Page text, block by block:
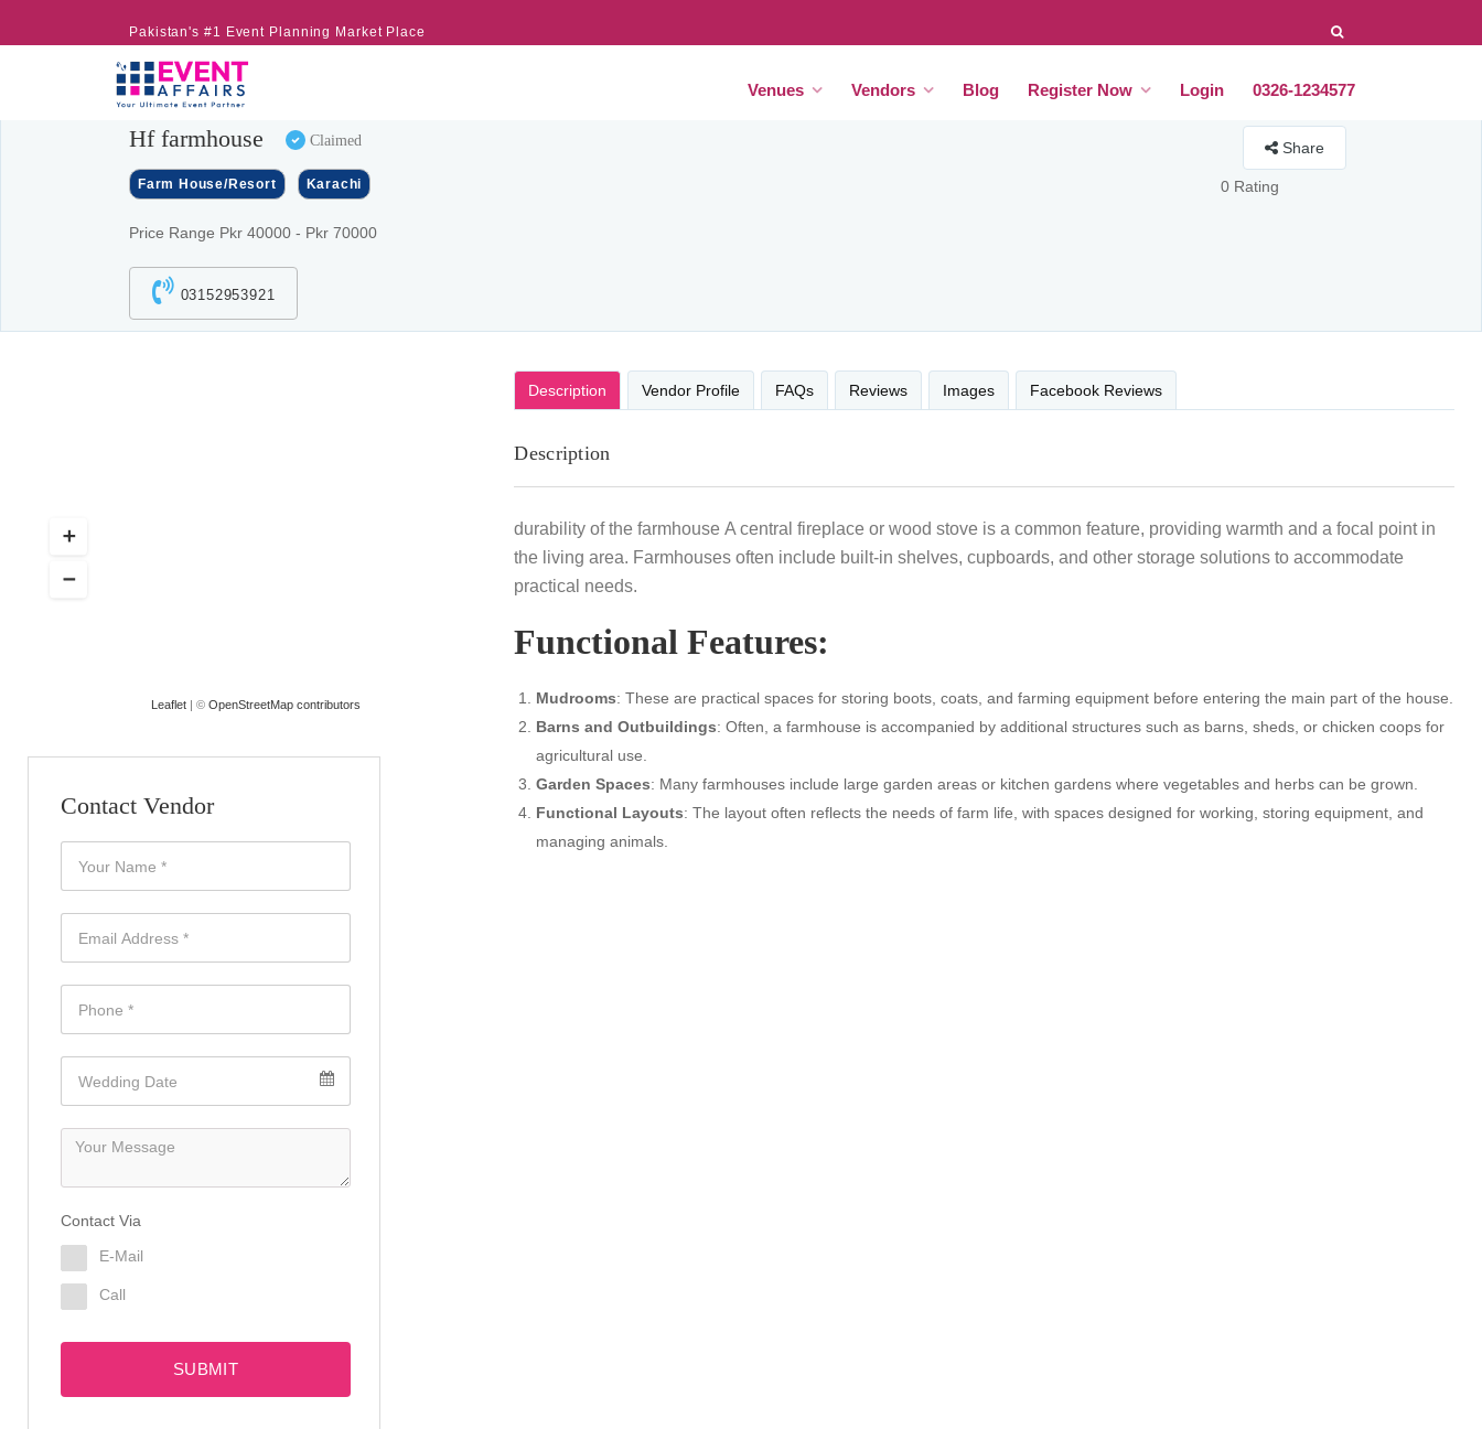
Pakistan's #1 Event Planning Market Place
Venues Vendors Blog Register Now Login 0326-1234577
Hf farmhouse Claimed
Farm House/Resort Karachi
Price Range Pkr 40000 - Pkr 70000
03152953921
Share
0 Rating
Leaflet | © OpenStreetMap contributors
Contact Vendor
Contact Via
E-Mail
Call
SUBMIT
Description Vendor Profile FAQs Reviews Images Facebook Reviews
Description
durability of the farmhouse A central fireplace or wood stove is a common feature, providing warmth and a focal point in
the living area. Farmhouses often include built-in shelves, cupboards, and other storage solutions to accommodate
practical needs.
Functional Features:
Mudrooms: These are practical spaces for storing boots, coats, and farming equipment before entering the main part of the house.
Barns and Outbuildings: Often, a farmhouse is accompanied by additional structures such as barns, sheds, or chicken coops for
agricultural use.
Garden Spaces: Many farmhouses include large garden areas or kitchen gardens where vegetables and herbs can be grown.
Functional Layouts: The layout often reflects the needs of farm life, with spaces designed for working, storing equipment, and
managing animals.